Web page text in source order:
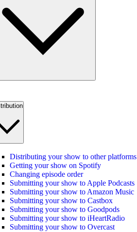
Distributing your show to other platforms
Getting your show on Spotify
Changing episode order
Submitting your show to Apple Podcasts
Submitting your show to Amazon Music
Submitting your show to Castbox
Submitting your show to Goodpods
Submitting your show to iHeartRadio
Submitting your show to Overcast